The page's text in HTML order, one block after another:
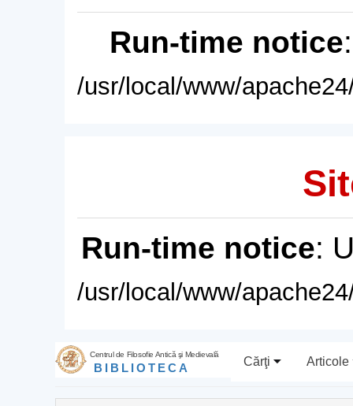
Run-time notice
/usr/local/www/
Run-time notice:
/usr/local/www/
Centrul de Filosofie Antică şi Medievală
BIBLIOTECA Cărţi Articole